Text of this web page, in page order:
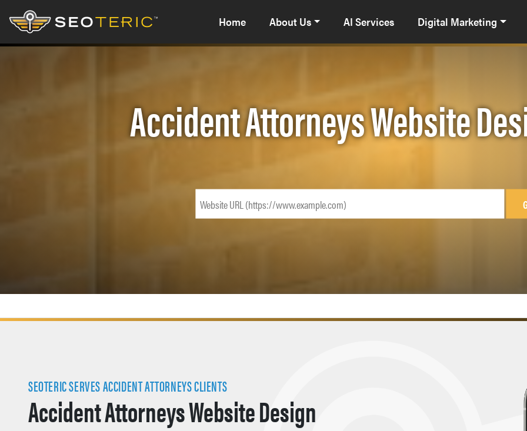
Home About Us AI Services Digital Marketing
Accident Attorneys Website
SEOTERIC SERVES ACCIDENT ATTORNEYS CLIENTS
Accident Attorneys Website Design